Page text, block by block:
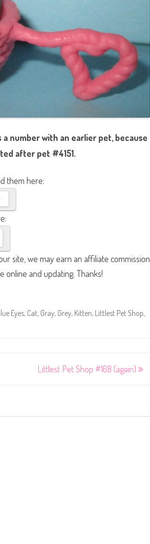
number with an earlier pet, because
after pet #4151.
them here:
site, we may earn an affiliate commission
online and updating. Thanks!
Eyes, Cat, Gray, Grey, Kitten, Littlest Pet Shop,
Littlest Pet Shop #168 (again)